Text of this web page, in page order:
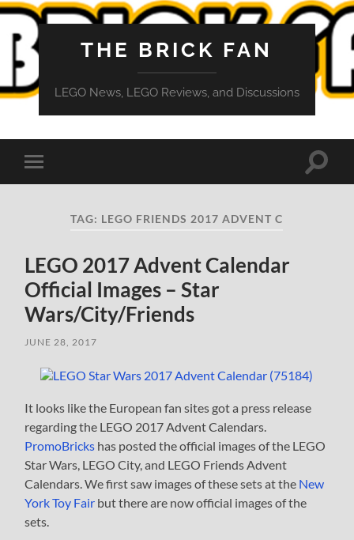
THE BRICK FAN
LEGO News, LEGO Reviews, and Discussions
Toggle
mobile
Toggle
TAG: LEGO FRIENDS 2017 ADVENT C
LEGO 2017 Advent Calendar
Official Images – Star
Wars/City/Friends
JUNE 28, 2017
It looks like the European fan sites got a press release
regarding the LEGO 2017 Advent Calendars.
PromoBricks has posted the official images of the LEGO
Star Wars, LEGO City, and LEGO Friends Advent
Calendars. We first saw images of these sets at the New
York Toy Fair but there are now official images of the
sets.